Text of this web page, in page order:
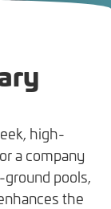
high-
a company
pools,
the